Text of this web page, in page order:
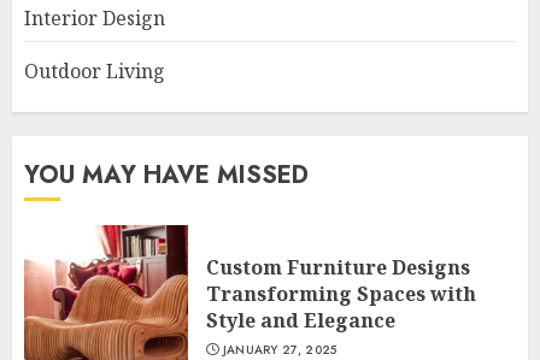
Interior Design
Outdoor Living
YOU MAY HAVE MISSED
Custom Furniture Designs
Transforming Spaces with
Style and Elegance
JANUARY 27, 2025